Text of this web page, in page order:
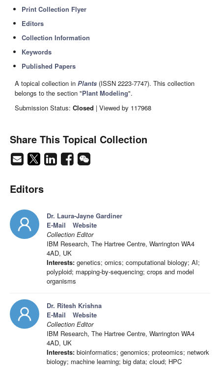
Print Collection Flyer
Editors
Collection Information
Keywords
Published Papers
A topical collection in Plants (ISSN 2223-7747). This collection
belongs to the section "Plant Modeling".
Submission Status: Closed | Viewed by 117968
Share This Topical Collection
Editors
Dr. Laura-Jayne Gardiner
E-Mail
Website
Collection Editor
IBM Research, The Hartree Centre, Warrington WA4
4AD, UK
Interests: genetics; omics; computational biology; AI;
polyploid; mapping-by-sequencing; crops and model
organisms
Dr. Ritesh Krishna
E-Mail
Website
Collection Editor
IBM Research, The Hartree Centre, Warrington WA4
4AD, UK
Interests: bioinformatics; genomics; proteomics; network
biology; machine learning; big data; cloud; HPC